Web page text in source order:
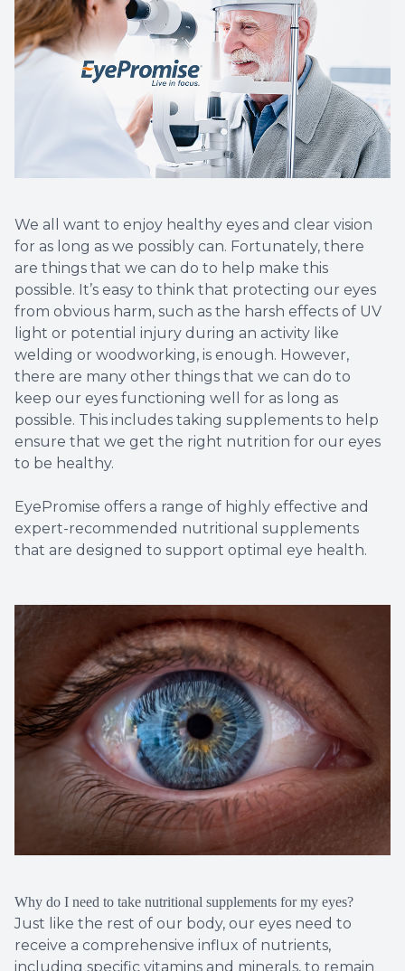
We all want to enjoy healthy eyes and clear vision
for as long as we possibly can. Fortunately, there
are things that we can do to help make this
possible. It’s easy to think that protecting our eyes
from obvious harm, such as the harsh effects of UV
light or potential injury during an activity like
welding or woodworking, is enough. However,
there are many other things that we can do to
keep our eyes functioning well for as long as
possible. This includes taking supplements to help
ensure that we get the right nutrition for our eyes
to be healthy.
EyePromise offers a range of highly effective and
expert-recommended nutritional supplements
that are designed to support optimal eye health.
Why do I need to take nutritional supplements for my eyes?
Just like the rest of our body, our eyes need to
receive a comprehensive influx of nutrients,
including specific vitamins and minerals, to remain